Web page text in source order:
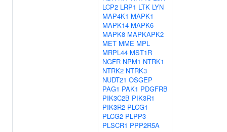
LCP2 LRP1 LTK LYN
MAP4K1 MAPK1
MAPK14 MAPK6
MAPK8 MAPKAPK2
MET MME MPL
MRPL44 MST1R
NGFR NPM1 NTRK1
NTRK2 NTRK3
NUDT21 OSGEP
PAG1 PAK1 PDGFRB
PIK3C2B PIK3R1
PIK3R2 PLCG1
PLCG2 PLPP3
PLSCR1 PPP2R5A